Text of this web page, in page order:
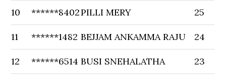
10 ******8402PILLI MERY 25
11 ******1482 BEJJAM ANKAMMA RAJU 24
12 ******6514 BUSI SNEHALATHA 23